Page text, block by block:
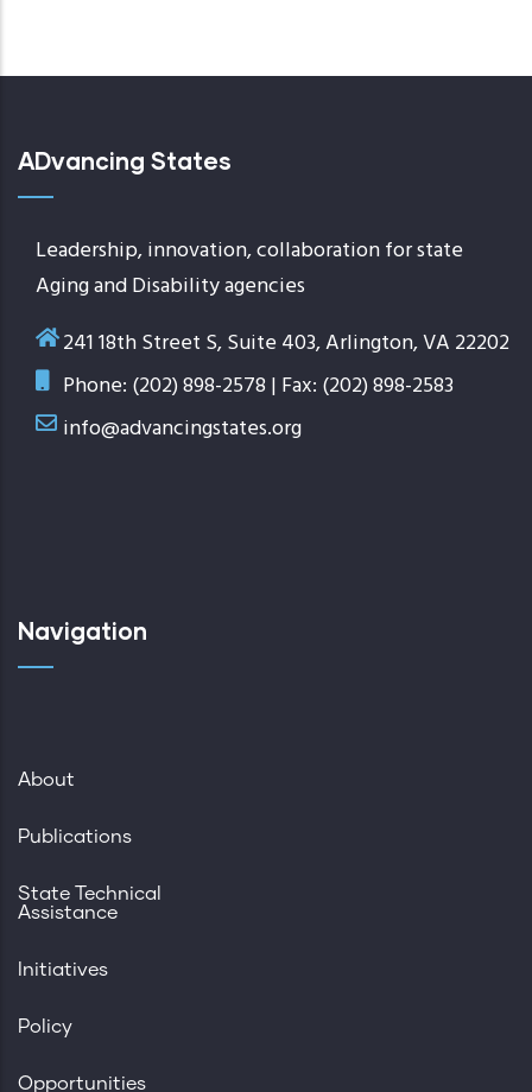
ADvancing States
Leadership, innovation, collaboration for state
Aging and Disability agencies
241 18th Street S, Suite 403, Arlington, VA 22202
Phone: (202) 898-2578 | Fax: (202) 898-2583
info@advancingstates.org
Navigation
About
Publications
State Technical
Assistance
Initiatives
Policy
Opportunities